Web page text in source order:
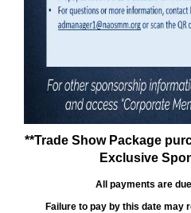
**Trade Show Package
Exclusive
All payments are
Failure to pay by this date may